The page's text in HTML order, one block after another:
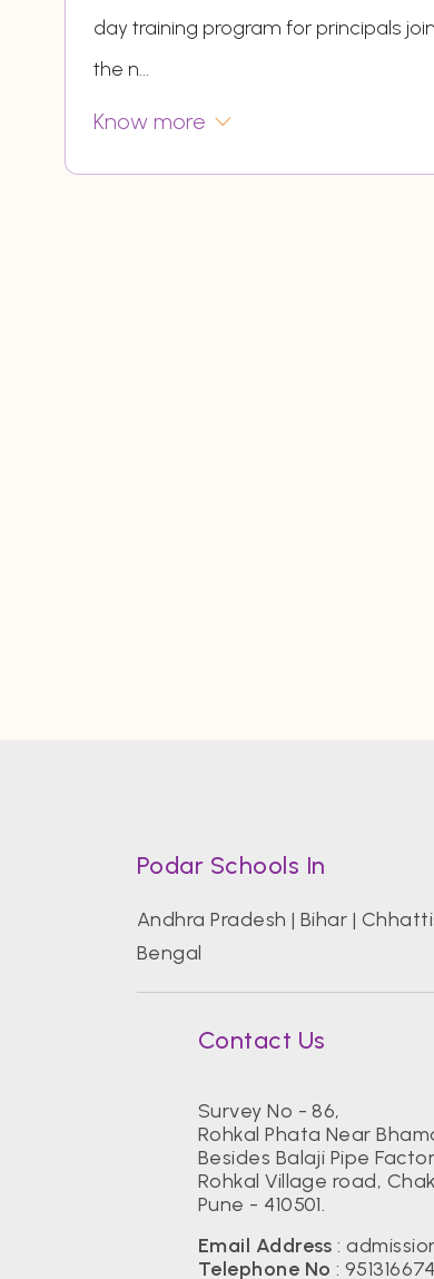
day training program for principals
the n...
Know more
Podar Schools In
Andhra Pradesh | Bihar |
Bengal
Contact Us
Survey No - 86,
Rohkal Phata Near
Besides Balaji Pipe
Rohkal Village road,
Pune - 410501.
Email Address :
Telephone No :